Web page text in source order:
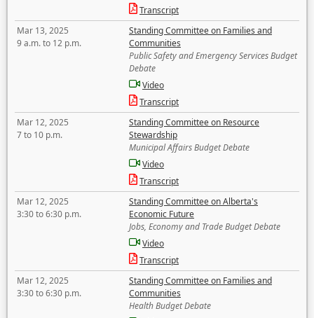
Transcript
Mar 13, 2025
9 a.m. to 12 p.m.
Standing Committee on Families and
Communities
Public Safety and Emergency Services Budget
Debate
Video
Transcript
Mar 12, 2025
7 to 10 p.m.
Standing Committee on Resource
Stewardship
Municipal Affairs Budget Debate
Video
Transcript
Mar 12, 2025
3:30 to 6:30 p.m.
Standing Committee on Alberta's
Economic Future
Jobs, Economy and Trade Budget Debate
Video
Transcript
Mar 12, 2025
3:30 to 6:30 p.m.
Standing Committee on Families and
Communities
Health Budget Debate